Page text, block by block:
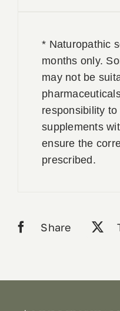
* Naturopathic
months only.
may not be
responsibility
supplements
ensure the
prescribed.
Share